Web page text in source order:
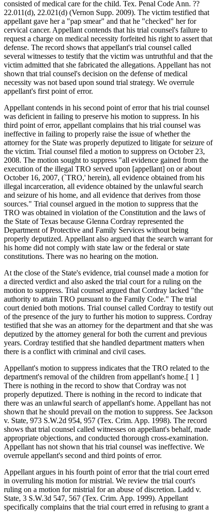
consisted of medical care for the child. Tex. Penal Code Ann. ??
22.011(d), 22.021(d) (Vernon Supp. 2009). The victim testified that
appellant gave her a "pap smear" and that he "checked" her for
cervical cancer. Appellant contends that his trial counsel's failure to
request a charge on medical necessity forfeited his right to assert that
defense. The record shows that appellant's trial counsel called
several witnesses to testify that the victim was untruthful and that the
victim admitted that she fabricated the allegations. Appellant has not
shown that trial counsel's decision on the defense of medical
necessity was not based upon sound trial strategy. We overrule
appellant's first point of error.
Appellant contends in his second point of error that his trial counsel
was deficient in failing to preserve his motion to suppress. In his
third point of error, appellant complains that his trial counsel was
ineffective in failing to properly raise the issue of whether the
attorney for the State was properly deputized to litigate for seizure of
the victim. Trial counsel filed a motion to suppress on October 23,
2008. The motion sought to suppress "all evidence gained from the
execution of the illegal TRO served upon [appellant] on or about
October 16, 2007, (`TRO,' herein), all evidence obtained from his
illegal incarceration, all evidence obtained by the unlawful search
and seizure of his home, and all evidence that derives from those
sources." Trial counsel argued in the motion to suppress that the
TRO was obtained in violation of the Constitution and the laws of
the State of Texas because Glenna Cordray represented the
Department of Protective and Family Services without being
properly deputized. Appellant also argued that the search warrant for
his home did not comply with state law or the federal or state
constitutions. There was no hearing on the motion.
At the close of the State's evidence, trial counsel made a motion for
a directed verdict and also asked the trial court for a ruling on the
motion to suppress. Trial counsel argued that Cordray lacked "the
authority to attain TRO pursuant to the Family Code." The trial
court denied both motions. Trial counsel called Cordray to testify out
of the presence of the jury to further his motion to suppress. Cordray
testified that she was an attorney for the department and that she was
deputized by the attorney general for both the current and previous
years. Cordray testified that she handled department matters when
there is a conflict with criminal and civil cases.
Appellant's motion to suppress indicates that the TRO related to the
department's removal of the children from appellant's home.[ 1 ]
There is nothing in the record to show that Cordray was not
properly deputized. There is nothing in the record to indicate that
there was an unlawful search of appellant's home. Appellant has not
shown that he should prevail on the motion to suppress. See Jackson
v. State, 973 S.W.2d 954, 957 (Tex. Crim. App. 1998). The record
shows that trial counsel called witnesses on appellant's behalf, made
appropriate objections, and conducted thorough cross-examination.
Appellant has not shown that his trial counsel was ineffective. We
overrule appellant's second and third points of error.
Appellant argues in his fourth point of error that the trial court erred
in overruling his motion for mistrial. We review the trial court's
ruling on a motion for mistrial for an abuse of discretion. Ladd v.
State, 3 S.W.3d 547, 567 (Tex. Crim. App. 1999). Appellant
specifically complains that the trial court erred in refusing to grant a